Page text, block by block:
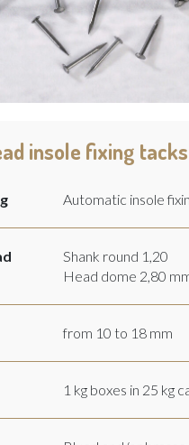
insole fixing tacks
Automatic insole
Shank round 1,20
Head dome 2,80
from 10 to 18 mm
1 kg boxes in 25 kg